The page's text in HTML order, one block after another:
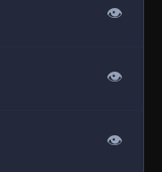
👁
👁
👁